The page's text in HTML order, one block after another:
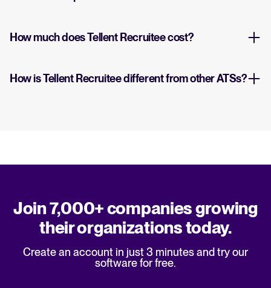
How much does Tellent Recruitee cost?
How is Tellent Recruitee different from other ATSs?
Join 7,000+ companies growing
their organizations today.
Create an account in just 3 minutes and try our
software for free.